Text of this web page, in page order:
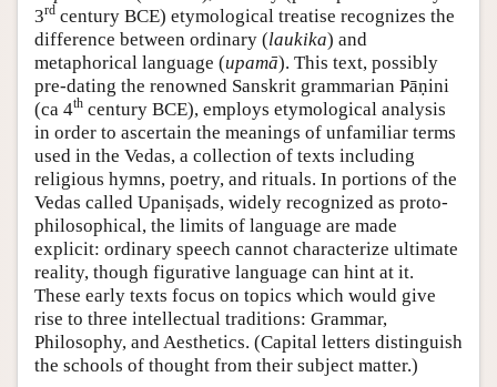
3rd century BCE) etymological treatise recognizes the
difference between ordinary (laukika) and
metaphorical language (upamā). This text, possibly
pre-dating the renowned Sanskrit grammarian Pāṇini
(ca 4th century BCE), employs etymological analysis
in order to ascertain the meanings of unfamiliar terms
used in the Vedas, a collection of texts including
religious hymns, poetry, and rituals. In portions of the
Vedas called Upaniṣads, widely recognized as proto-
philosophical, the limits of language are made
explicit: ordinary speech cannot characterize ultimate
reality, though figurative language can hint at it.
These early texts focus on topics which would give
rise to three intellectual traditions: Grammar,
Philosophy, and Aesthetics. (Capital letters distinguish
the schools of thought from their subject matter.)